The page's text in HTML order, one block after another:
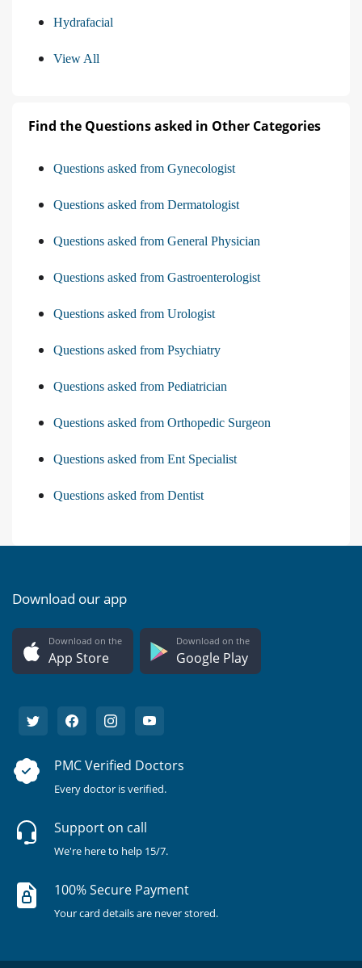
Hydrafacial
View All
Find the Questions asked in Other Categories
Questions asked from Gynecologist
Questions asked from Dermatologist
Questions asked from General Physician
Questions asked from Gastroenterologist
Questions asked from Urologist
Questions asked from Psychiatry
Questions asked from Pediatrician
Questions asked from Orthopedic Surgeon
Questions asked from Ent Specialist
Questions asked from Dentist
Download our app
Download on the
App Store
Download on the
Google Play
PMC Verified Doctors
Every doctor is verified.
Support on call
We're here to help 15/7.
100% Secure Payment
Your card details are never stored.